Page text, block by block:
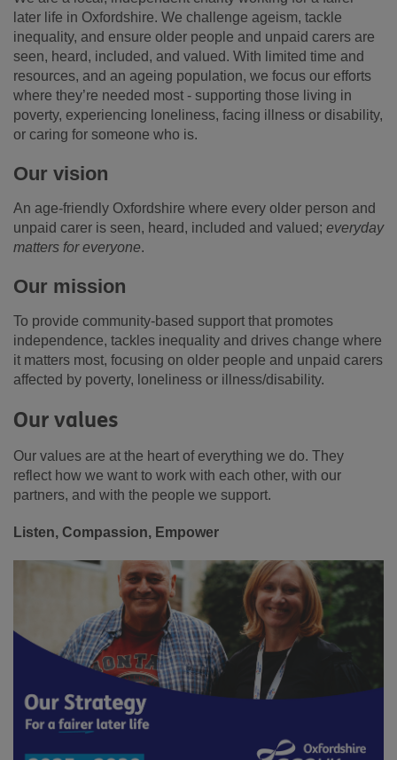
later life in Oxfordshire. We challenge ageism, tackle
inequality, and ensure older people and unpaid carers are
seen, heard, included, and valued. With limited time and
resources, and an ageing population, we focus our efforts
where they’re needed most - supporting those living in
poverty, experiencing loneliness, facing illness or disability,
or caring for someone who is.
Our vision
An age-friendly Oxfordshire where every older person and
unpaid carer is seen, heard, included and valued; everyday
matters for everyone.
Our mission
To provide community-based support that promotes
independence, tackles inequality and drives change where
it matters most, focusing on older people and unpaid carers
affected by poverty, loneliness or illness/disability.
Our values
Our values are at the heart of everything we do. They
reflect how we want to work with each other, with our
partners, and with the people we support.
Listen, Compassion, Empower